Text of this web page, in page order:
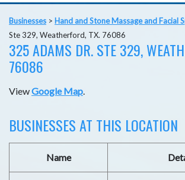
Businesses > Hand and Stone Massage and Facial
Ste 329, Weatherford, TX. 76086
325 ADAMS DR. STE 329,
76086
ViewGoogle Map.
BUSINESSES AT THIS LOCATION
Name